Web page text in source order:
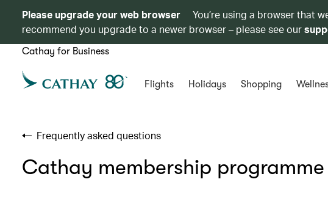
Please upgrade your web browser
You’re using a browser that
recommend you upgrade to a newer browser – please see our
Cathay for Business
Flights Holidays Shopping
Frequently asked questions
Cathay membership programme